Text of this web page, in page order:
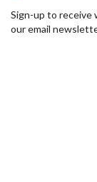
Sign-up to receive
our email